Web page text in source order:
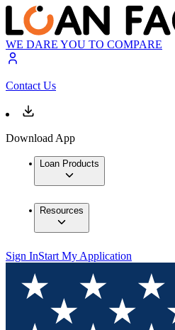
WE DARE YOU TO COMPARE
Contact Us
Download App
Loan Products
Resources
Sign InStart My Application